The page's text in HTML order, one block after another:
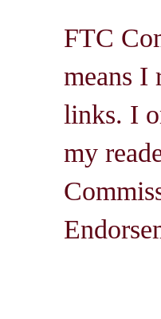
FTC
means I
links. I
my